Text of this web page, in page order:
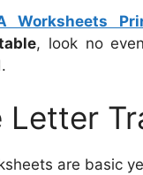
Worksheets
, look no
Letter
are basic